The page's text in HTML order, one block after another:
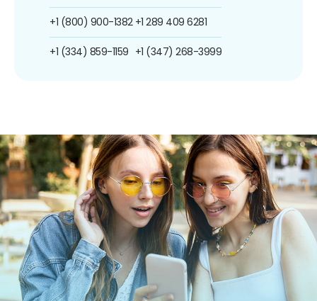
+1 (800) 900-1382
+1 (334) 859-1159
+1 289 409 6281
+1 (347) 268-3999